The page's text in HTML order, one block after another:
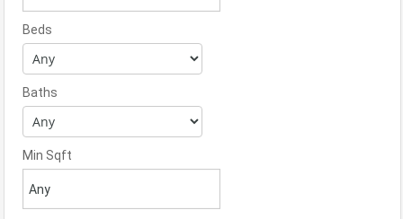
Beds
Baths
Min Sqft